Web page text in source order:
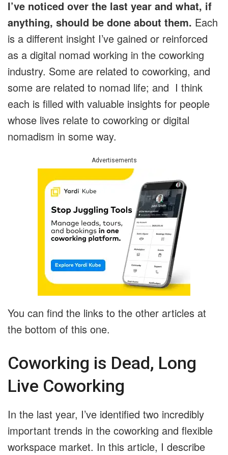
I’ve noticed over the last year and what, if
anything, should be done about them. Each
is a different insight I’ve gained or reinforced
as a digital nomad working in the coworking
industry. Some are related to coworking, and
some are related to nomad life; and I think
each is filled with valuable insights for people
whose lives relate to coworking or digital
nomadism in some way.
Advertisements
You can find the links to the other articles at
the bottom of this one.
Coworking is Dead, Long
Live Coworking
In the last year, I’ve identified two incredibly
important trends in the coworking and flexible
workspace market. In this article, I describe